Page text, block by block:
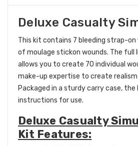
Deluxe Casualty
This kit contains 7 bleeding strap-on
of moulage stickon wounds. The full
allows you to create 70 individual
make-up expertise to create
Packaged in a sturdy carry case,
instructions for use.
Deluxe Casualty
Kit Features: